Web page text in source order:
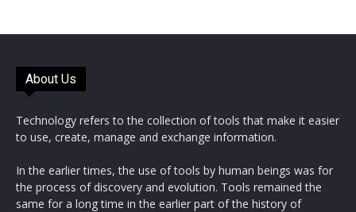
About Us
Technology refers to the collection of tools that make it easier
to use, create, manage and exchange information.
In the earlier times, the use of tools by human beings was for
the process of discovery and evolution. Tools remained the
same for a long time in the earlier part of the history of